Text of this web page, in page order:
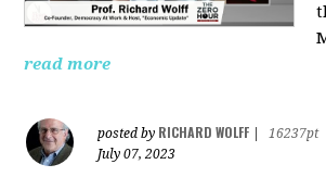
read more
posted by RICHARD WOLFF
16237pt
July 07, 2023